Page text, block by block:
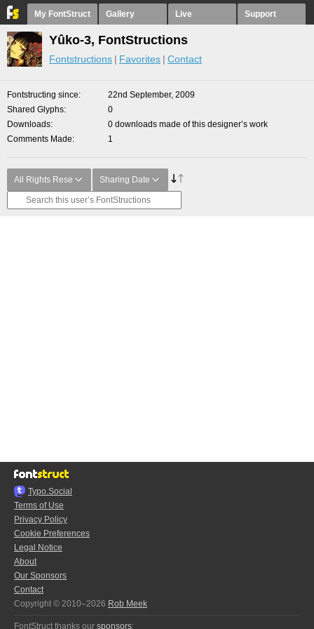
My FontStruct Gallery Live Support
Yûko-3, FontStructions
Fontstructions Favorites Contact
Fontstructing since
22nd September, 2009
Shared Glyphs
0
Downloads
0 downloads made of this designer’s work
Comments Made
1
All Rights Rese Sharing Date
Typo.Social
Terms of Use
Privacy Policy
Cookie Preferences
Legal Notice
About
Our Sponsors
Contact
Copyright © 2010–2026 Rob Meek
FontStruct thanks our sponsors: